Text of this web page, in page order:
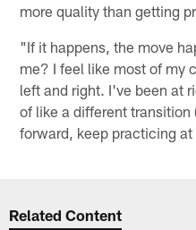
more quality than getting
"If it happens, the move
me? I feel like most of my
left and right. I've been at
of like a different transition
forward, keep practicing
Related Content